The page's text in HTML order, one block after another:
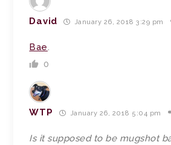
David January 26, 2018 3:29 pm
Bae.
0
WTP January 26, 2018 5:04 pm
Is it supposed to be mugshot